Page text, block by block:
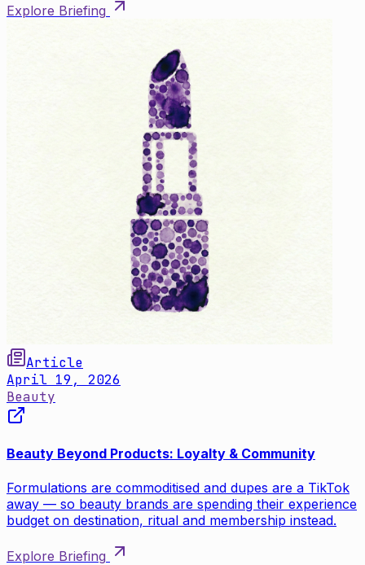
Explore Briefing
Article
April 19, 2026
Beauty
Beauty Beyond Products: Loyalty & Community
Formulations are commoditised and dupes are a TikTok
away — so beauty brands are spending their experience
budget on destination, ritual and membership instead.
Explore Briefing